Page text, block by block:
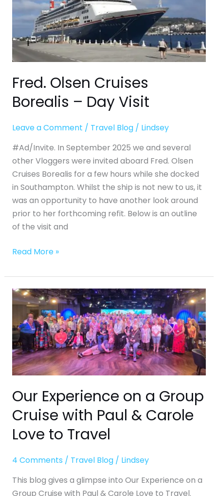
Fred. Olsen Cruises
Borealis – Day Visit
Leave a Comment / Travel Blog/ Lindsey
#Ad/Invite. In September 2025 we and several
other Vloggers were invited aboard Fred. Olsen
Cruises Borealis for a few hours while she docked
in Southampton. Whilst the ship is not new to us, it
was an opportunity to have another look around
prior to her forthcoming refit. Below is an outline
of the visit and
–
Visit
Read More »
Our Experience on a Group
Cruise with Paul & Carole
Love to Travel
4 Comments / Travel Blog/ Lindsey
This blog gives a glimpse into Our Experience on a
Group Cruise with Paul & Carole Love to Travel.
Our
Experience
on
a
Group
Cruise
with
&
Carole
Love
to